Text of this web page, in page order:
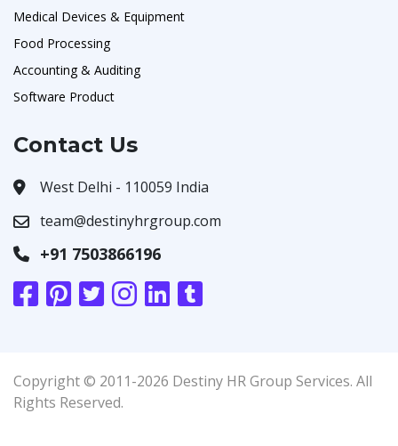
Medical Devices & Equipment
Food Processing
Accounting & Auditing
Software Product
Contact Us
West Delhi - 110059 India
team@destinyhrgroup.com
+91 7503866196
Copyright © 2011-2026 Destiny HR Group Services. All
Rights Reserved.